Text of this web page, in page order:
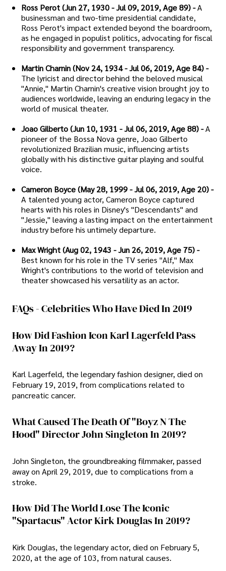
Ross Perot (Jun 27, 1930 - Jul 09, 2019, Age 89) -A
businessman and two-time presidential candidate,
Ross Perot's impact extended beyond the boardroom,
as he engaged in populist politics, advocating for fiscal
responsibility and government transparency.
Martin Charnin (Nov 24, 1934 - Jul 06, 2019, Age 84) -
The lyricist and director behind the beloved musical
"Annie," Martin Charnin's creative vision brought joy to
audiences worldwide, leaving an enduring legacy in the
world of musical theater.
Joao Gilberto (Jun 10, 1931 - Jul 06, 2019, Age 88) -A
pioneer of the Bossa Nova genre, Joao Gilberto
revolutionized Brazilian music, influencing artists
globally with his distinctive guitar playing and soulful
voice.
Cameron Boyce (May 28, 1999 - Jul 06, 2019, Age 20) -
A talented young actor, Cameron Boyce captured
hearts with his roles in Disney's "Descendants" and
"Jessie," leaving a lasting impact on the entertainment
industry before his untimely departure.
Max Wright (Aug 02, 1943 - Jun 26, 2019, Age 75) -
Best known for his role in the TV series "Alf," Max
Wright's contributions to the world of television and
theater showcased his versatility as an actor.
FAQs - Celebrities Who Have Died In 2019
How Did Fashion Icon Karl Lagerfeld Pass
Away In 2019?
Karl Lagerfeld, the legendary fashion designer, died on
February 19, 2019, from complications related to
pancreatic cancer.
What Caused The Death Of "Boyz N The
Hood" Director John Singleton In 2019?
John Singleton, the groundbreaking filmmaker, passed
away on April 29, 2019, due to complications from a
stroke.
How Did The World Lose The Iconic
"Spartacus" Actor Kirk Douglas In 2019?
Kirk Douglas, the legendary actor, died on February 5,
2020, at the age of 103, from natural causes.